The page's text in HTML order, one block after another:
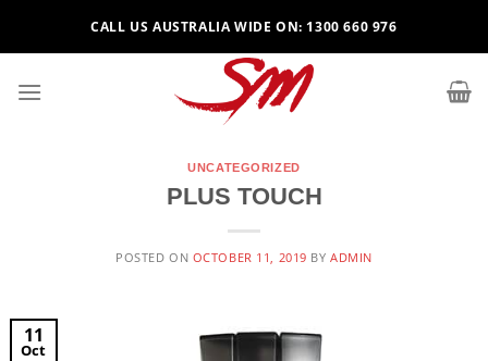
CALL US AUSTRALIA WIDE ON: 1300 660 976
UNCATEGORIZED
PLUS TOUCH
POSTED ON OCTOBER 11, 2019 BY ADMIN
11
Oct